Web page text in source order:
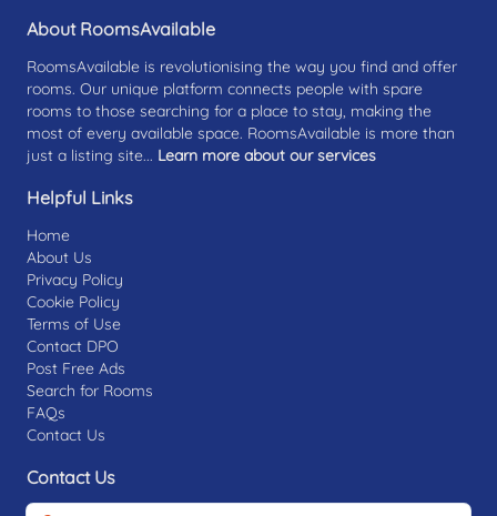
About RoomsAvailable
RoomsAvailable is revolutionising the way you find and offer
rooms. Our unique platform connects people with spare
rooms to those searching for a place to stay, making the
most of every available space. RoomsAvailable is more than
just a listing site... Learn more about our services
Helpful Links
Home
About Us
Privacy Policy
Cookie Policy
Terms of Use
Contact DPO
Post Free Ads
Search for Rooms
FAQs
Contact Us
Contact Us